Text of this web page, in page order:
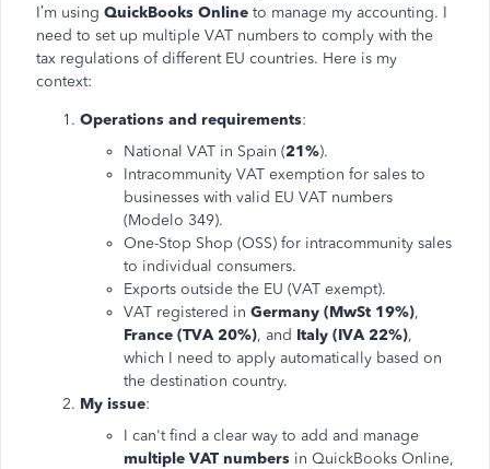
I’m using QuickBooks Online to manage my accounting. I
need to set up multiple VAT numbers to comply with the
tax regulations of different EU countries. Here is my
context:
Operations and requirements:
National VAT in Spain (21%).
Intracommunity VAT exemption for sales to
businesses with valid EU VAT numbers
(Modelo 349).
One-Stop Shop (OSS) for intracommunity sales
to individual consumers.
Exports outside the EU (VAT exempt).
VAT registered in Germany (MwSt 19%),
France (TVA 20%), and Italy (IVA 22%),
which I need to apply automatically based on
the destination country.
My issue:
I can't find a clear way to add and manage
multiple VAT numbers in QuickBooks Online,